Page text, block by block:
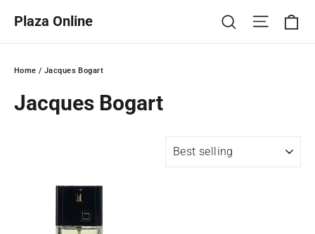
content
Plaza Online Search Site
Home / Jacques Bogart
Jacques Bogart